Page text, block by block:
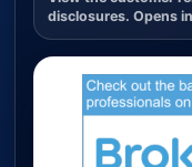
disclosures. Opens